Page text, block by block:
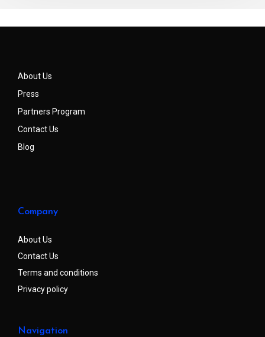
About Us
Press
Partners Program
Contact Us
Blog
Company
About Us
Contact Us
Terms and conditions
Privacy policy
Navigation